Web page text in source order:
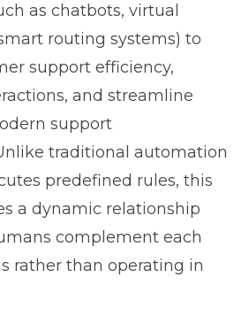
as chatbots, virtual
routing systems) to
support efficiency,
and streamline
support
traditional automation
predefined rules, this
a dynamic relationship
complement each
rather than operating in